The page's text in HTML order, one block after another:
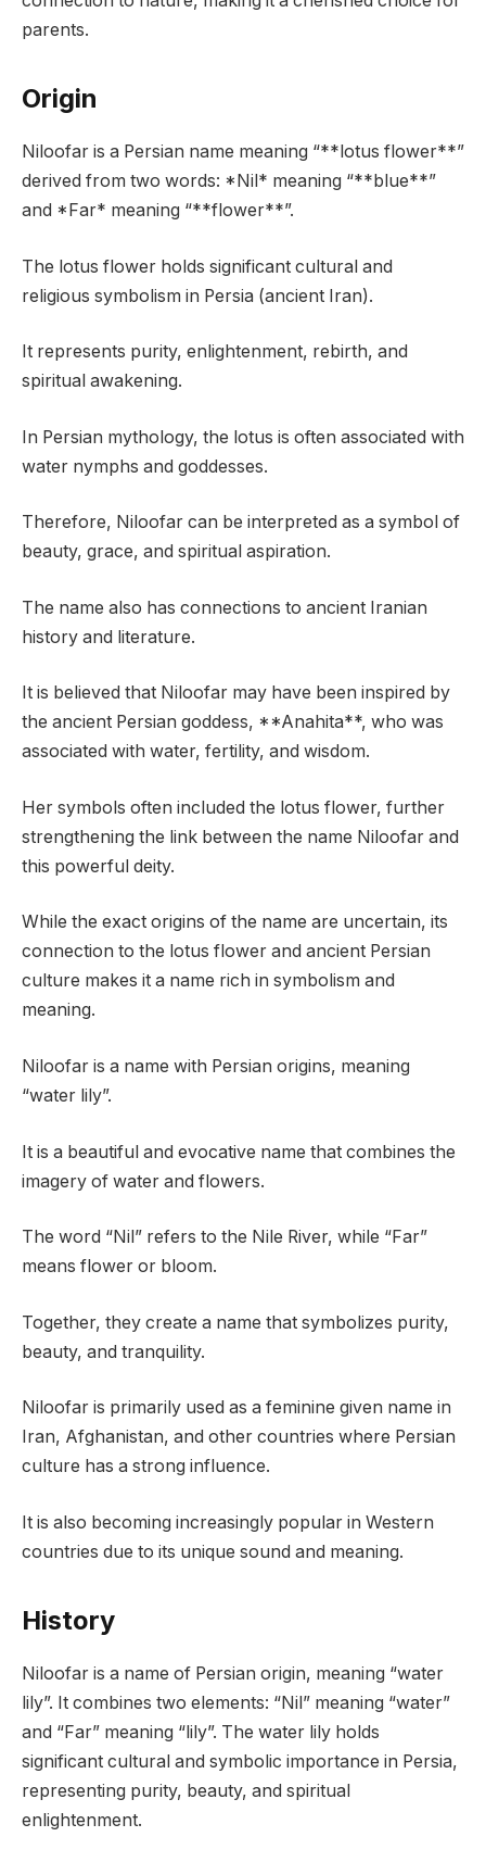
parents.
Origin
Niloofar is a Persian name meaning “**lotus flower**”
derived from two words: *Nil* meaning “**blue**”
and *Far* meaning “**flower**”.
The lotus flower holds significant cultural and
religious symbolism in Persia (ancient Iran).
It represents purity, enlightenment, rebirth, and
spiritual awakening.
In Persian mythology, the lotus is often associated with
water nymphs and goddesses.
Therefore, Niloofar can be interpreted as a symbol of
beauty, grace, and spiritual aspiration.
The name also has connections to ancient Iranian
history and literature.
It is believed that Niloofar may have been inspired by
the ancient Persian goddess, **Anahita**, who was
associated with water, fertility, and wisdom.
Her symbols often included the lotus flower, further
strengthening the link between the name Niloofar and
this powerful deity.
While the exact origins of the name are uncertain, its
connection to the lotus flower and ancient Persian
culture makes it a name rich in symbolism and
meaning.
Niloofar is a name with Persian origins, meaning
“water lily”.
It is a beautiful and evocative name that combines the
imagery of water and flowers.
The word “Nil” refers to the Nile River, while “Far”
means flower or bloom.
Together, they create a name that symbolizes purity,
beauty, and tranquility.
Niloofar is primarily used as a feminine given name in
Iran, Afghanistan, and other countries where Persian
culture has a strong influence.
It is also becoming increasingly popular in Western
countries due to its unique sound and meaning.
History
Niloofar is a name of Persian origin, meaning “water
lily”. It combines two elements: “Nil” meaning “water”
and “Far” meaning “lily”. The water lily holds
significant cultural and symbolic importance in Persia,
representing purity, beauty, and spiritual
enlightenment.